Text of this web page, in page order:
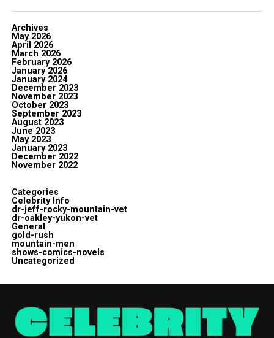
Archives
May 2026
April 2026
March 2026
February 2026
January 2026
January 2024
December 2023
November 2023
October 2023
September 2023
August 2023
June 2023
May 2023
January 2023
December 2022
November 2022
Categories
Celebrity Info
dr-jeff-rocky-mountain-vet
dr-oakley-yukon-vet
General
gold-rush
mountain-men
shows-comics-novels
Uncategorized